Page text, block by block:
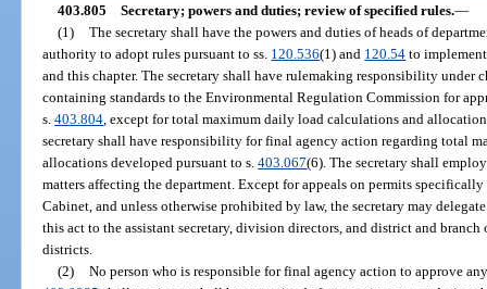
403.805 Secretary; powers and duties; review of specified rules.—
(1) The secretary shall have the powers and duties of heads of
authority to adopt rules pursuant to ss. 120.536(1) and 120.54 to
and this chapter. The secretary shall have rulemaking responsibility under
containing standards to the Environmental Regulation Commission for
s.403.804 , except for total maximum daily load calculations and
secretary shall have responsibility for final agency action regarding total
allocations developed pursuant to s.403.067(6). The secretary shall
matters affecting the department. Except for appeals on permits
Cabinet, and unless otherwise prohibited by law, the secretary may
this act to the assistant secretary, division directors, and district and branch
districts.
(2) No person who is responsible for final agency action to approve